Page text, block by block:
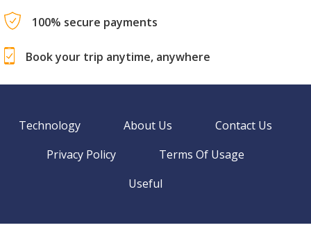
100% secure payments
Book your trip anytime, anywhere
Technology About Us
Contact Us
Privacy Policy
Terms Of Usage
Useful